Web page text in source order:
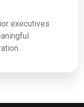
executives